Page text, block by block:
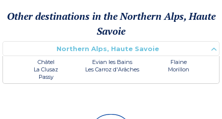
Other destinations in the Northern Alps, Haute
Savoie
Northern Alps, Haute Savoie
Châtel Evian les Bains
Flaine
La Clusaz
Les Carroz d'Arâches
Morillon
Passy